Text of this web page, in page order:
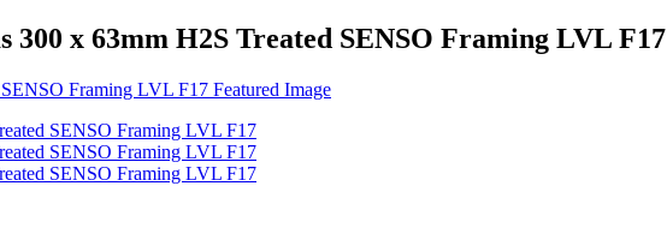
x 63mm H2S Treated SENSO Framing LVL F17